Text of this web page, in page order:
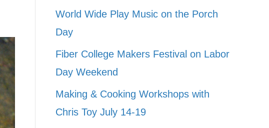
World Wide Play Music on the Porch
Day
Fiber College Makers Festival on Labor
Day Weekend
Making & Cooking Workshops with
Chris Toy July 14-19